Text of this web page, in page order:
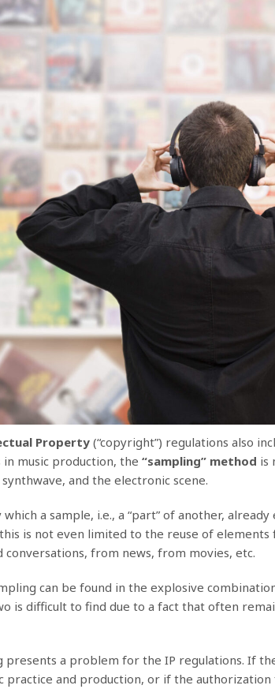
Property(“copyright”) regulations also
music production, the “sampling” method is
and the electronic scene.
a sample, i.e., a “part” of another,
is not even limited to the reuse of
conversations, from news, from movies, etc.
can be found in the explosive
is difficult to find due to a fact that often
presents a problem for the IP regulations. If
practice and production, or if the